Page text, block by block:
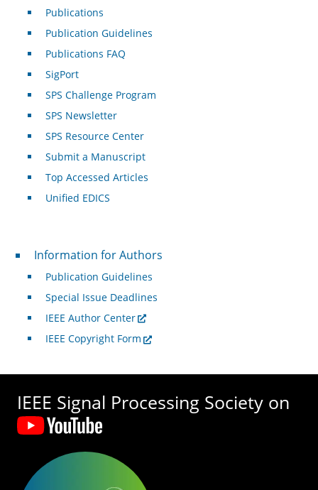
Publications
Publication Guidelines
Publications FAQ
SigPort
SPS Challenge Program
SPS Newsletter
SPS Resource Center
Submit a Manuscript
Top Accessed Articles
Unified EDICS
For Authors
Information for Authors
Publication Guidelines
Special Issue Deadlines
IEEE Author Center
IEEE Copyright Form
IEEE Signal Processing Society on